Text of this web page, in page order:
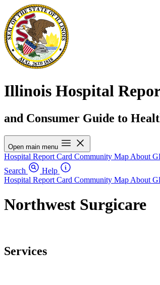
Illinois Hospital
and Consumer Guide to
Open main menu
Hospital Report Card Community Map About
Search
Help
Hospital Report Card Community Map About
Northwest Surgicare
Services